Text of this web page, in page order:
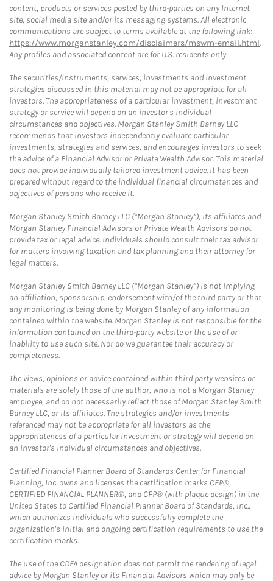
content, products or services posted by third-parties on any Internet
site, social media site and/or its messaging systems. All electronic
communications are subject to terms available at the following link:
https://www.morganstanley.com/disclaimers/mswm-email.html.
Any profiles and associated content are for U.S. residents only.
The securities/instruments, services, investments and investment
strategies discussed in this material may not be appropriate for all
investors. The appropriateness of a particular investment, investment
strategy or service will depend on an investor's individual
circumstances and objectives. Morgan Stanley Smith Barney LLC
recommends that investors independently evaluate particular
investments, strategies and services, and encourages investors to seek
the advice of a Financial Advisor or Private Wealth Advisor. This material
does not provide individually tailored investment advice. It has been
prepared without regard to the individual financial circumstances and
objectives of persons who receive it.
Morgan Stanley Smith Barney LLC (“Morgan Stanley”), its affiliates and
Morgan Stanley Financial Advisors or Private Wealth Advisors do not
provide tax or legal advice. Individuals should consult their tax advisor
for matters involving taxation and tax planning and their attorney for
legal matters.
Morgan Stanley Smith Barney LLC (“Morgan Stanley”) is not implying
an affiliation, sponsorship, endorsement with/of the third party or that
any monitoring is being done by Morgan Stanley of any information
contained within the website. Morgan Stanley is not responsible for the
information contained on the third-party website or the use of or
inability to use such site. Nor do we guarantee their accuracy or
completeness.
The views, opinions or advice contained within third party websites or
materials are solely those of the author, who is not a Morgan Stanley
employee, and do not necessarily reflect those of Morgan Stanley Smith
Barney LLC, or its affiliates. The strategies and/or investments
referenced may not be appropriate for all investors as the
appropriateness of a particular investment or strategy will depend on
an investor's individual circumstances and objectives.
Certified Financial Planner Board of Standards Center for Financial
Planning, Inc. owns and licenses the certification marks CFP®,
CERTIFIED FINANCIAL PLANNER®, and CFP® (with plaque design) in the
United States to Certified Financial Planner Board of Standards, Inc.,
which authorizes individuals who successfully complete the
organization's initial and ongoing certification requirements to use the
certification marks.
The use of the CDFA designation does not permit the rendering of legal
advice by Morgan Stanley or its Financial Advisors which may only be